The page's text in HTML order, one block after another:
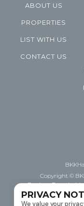
ABOUT US
PROPERTIES
LIST WITH US
CONTACT US
Copyright ©
Explore
Helping you
PRIVACY
We value your